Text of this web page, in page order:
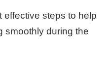
effective steps to help
smoothly during the